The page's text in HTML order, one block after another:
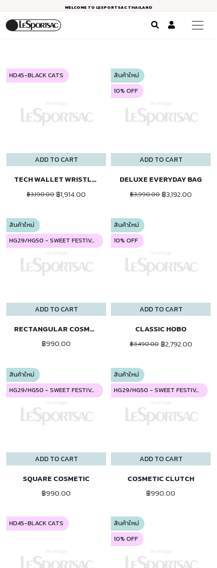
WELCOME TO LESPORTSAC THAILAND
ADD TO CART
HD45-BLACK CATS
TECH WALLET WRISTLET
฿3,190.00 ฿1,914.00
ADD TO CART
สินค้าใหม่
10% OFF
DELUXE EVERYDAY BAG
฿3,990.00 ฿3,192.00
ADD TO CART
สินค้าใหม่
HG29/HG50 - SWEET FESTIVAL
RECTANGULAR COSMETIC
฿990.00
ADD TO CART
สินค้าใหม่
10% OFF
CLASSIC HOBO
฿3,490.00 ฿2,792.00
ADD TO CART
สินค้าใหม่
HG29/HG50 - SWEET FESTIVAL
SQUARE COSMETIC
฿990.00
ADD TO CART
สินค้าใหม่
HG29/HG50 - SWEET FESTIVAL
COSMETIC CLUTCH
฿990.00
HD45-BLACK CATS
สินค้าใหม่
10% OFF